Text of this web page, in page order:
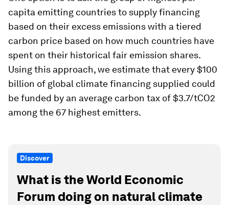
capita emitting countries to supply financing
based on their excess emissions with a tiered
carbon price based on how much countries have
spent on their historical fair emission shares.
Using this approach, we estimate that every $100
billion of global climate financing supplied could
be funded by an average carbon tax of $3.7/tCO2
among the 67 highest emitters.
Discover
What is the World Economic
Forum doing on natural climate